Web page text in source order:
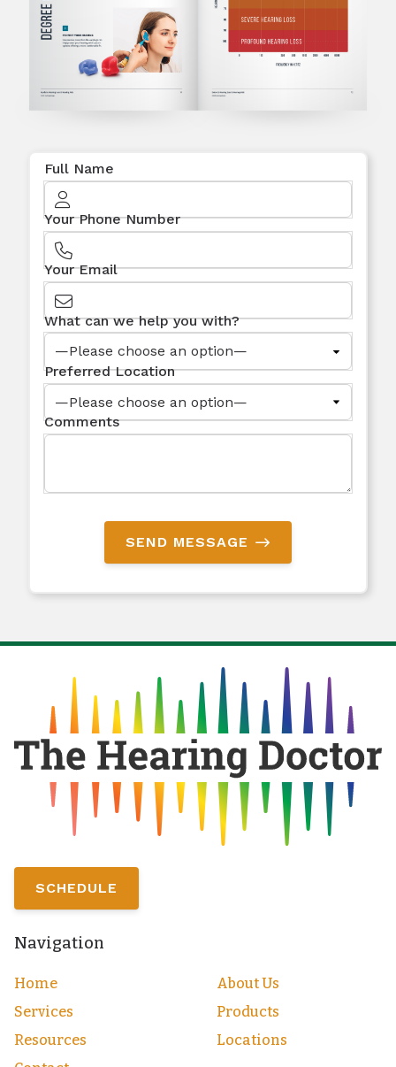
Full Name
Your Phone Number
Your Email
What can we help you with?
Preferred Location
Comments
SEND MESSAGE
SCHEDULE
Navigation
Home
About Us
Services
Products
Resources
Locations